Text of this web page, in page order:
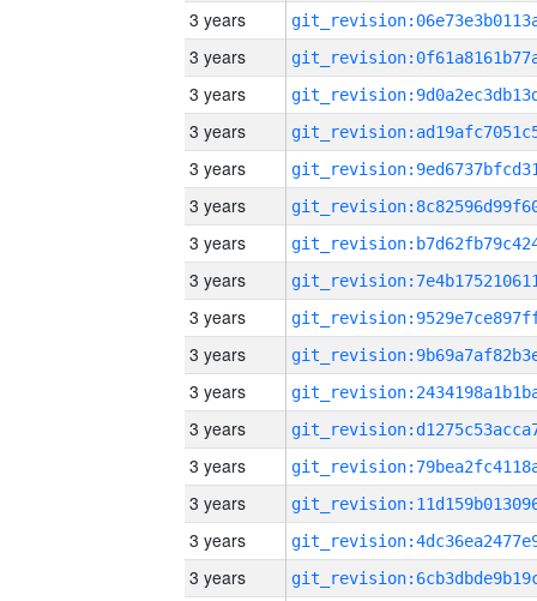
3 years
3 years
3 years
3 years
3 years
3 years
3 years
3 years
3 years
3 years
3 years
3 years
3 years
3 years
3 years
3 years